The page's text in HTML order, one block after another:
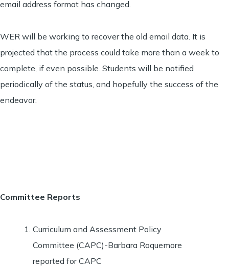
email address format has changed.
WER will be working to recover the old email data. It is
projected that the process could take more than a week to
complete, if even possible. Students will be notified
periodically of the status, and hopefully the success of the
endeavor.
Committee Reports
Curriculum and Assessment Policy
Committee (CAPC)-Barbara Roquemore
reported for CAPC